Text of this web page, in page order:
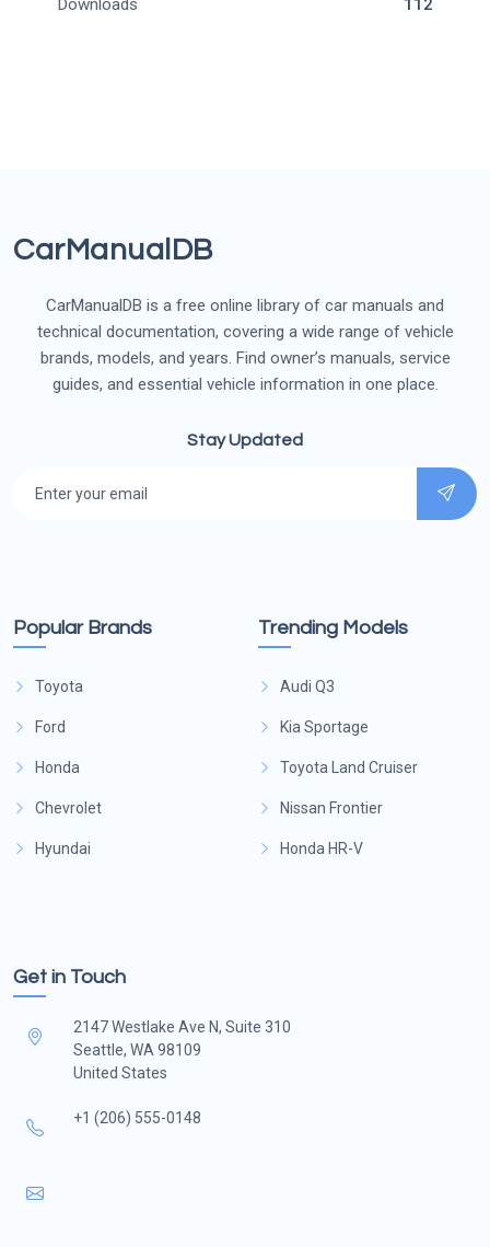
Downloads 112
CarManualDB
CarManualDB is a free online library of car manuals and
technical documentation, covering a wide range of vehicle
brands, models, and years. Find owner’s manuals, service
guides, and essential vehicle information in one place.
Stay Updated
Popular Brands
Toyota
Ford
Honda
Chevrolet
Hyundai
Trending Models
Audi Q3
Kia Sportage
Toyota Land Cruiser
Nissan Frontier
Honda HR-V
Get in Touch
2147 Westlake Ave N, Suite 310
Seattle, WA 98109
United States
+1 (206) 555-0148